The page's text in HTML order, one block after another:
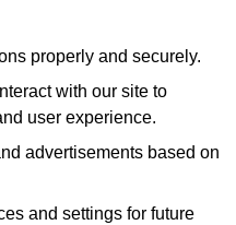
properly and securely.
with our site to
user experience.
advertisements based on
and settings for future